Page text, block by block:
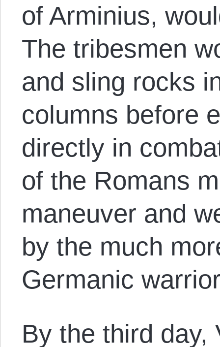
of Arminius,
The tribesmen
and sling rocks
columns before
directly in
of the Romans
maneuver and
by the much
Germanic
By the third day,